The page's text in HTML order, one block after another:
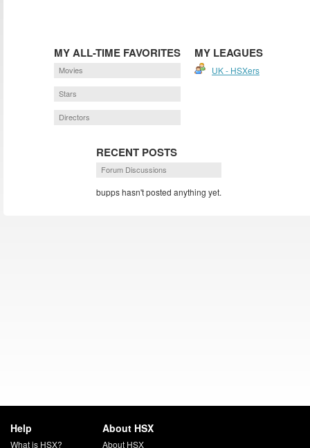
MY ALL-TIME FAVORITES
Movies
Stars
Directors
MY LEAGUES
UK - HSXers
RECENT POSTS
Forum Discussions
bupps hasn't posted anything yet.
Help
What is HSX?
About HSX
About HSX